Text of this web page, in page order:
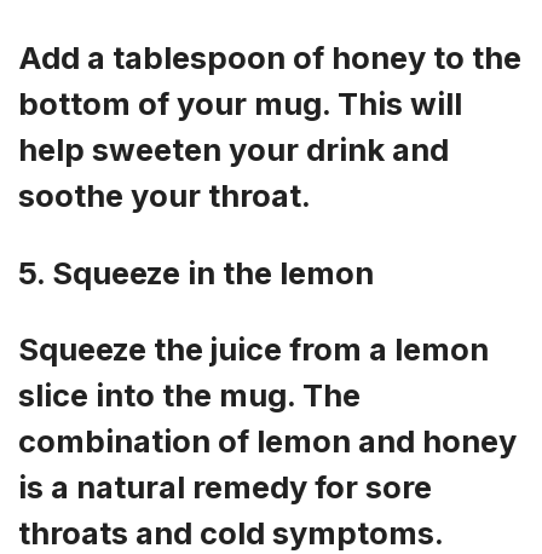
Add a tablespoon of honey to the
bottom of your mug. This will
help sweeten your drink and
soothe your throat.
5. Squeeze in the lemon
Squeeze the juice from a lemon
slice into the mug. The
combination of lemon and honey
is a natural remedy for sore
throats and cold symptoms.